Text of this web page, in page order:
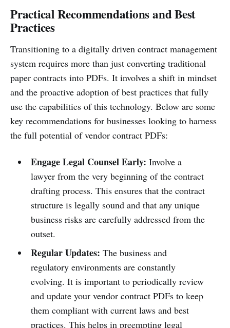
Practical Recommendations and Best
Practices
Transitioning to a digitally driven contract management
system requires more than just converting traditional
paper contracts into PDFs. It involves a shift in mindset
and the proactive adoption of best practices that fully
use the capabilities of this technology. Below are some
key recommendations for businesses looking to harness
the full potential of vendor contract PDFs:
Engage Legal Counsel Early: Involve a
lawyer from the very beginning of the contract
drafting process. This ensures that the contract
structure is legally sound and that any unique
business risks are carefully addressed from the
outset.
Regular Updates: The business and
regulatory environments are constantly
evolving. It is important to periodically review
and update your vendor contract PDFs to keep
them compliant with current laws and best
practices. This helps in preempting legal